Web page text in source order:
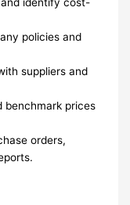
policies and
suppliers and
benchmark prices
orders,